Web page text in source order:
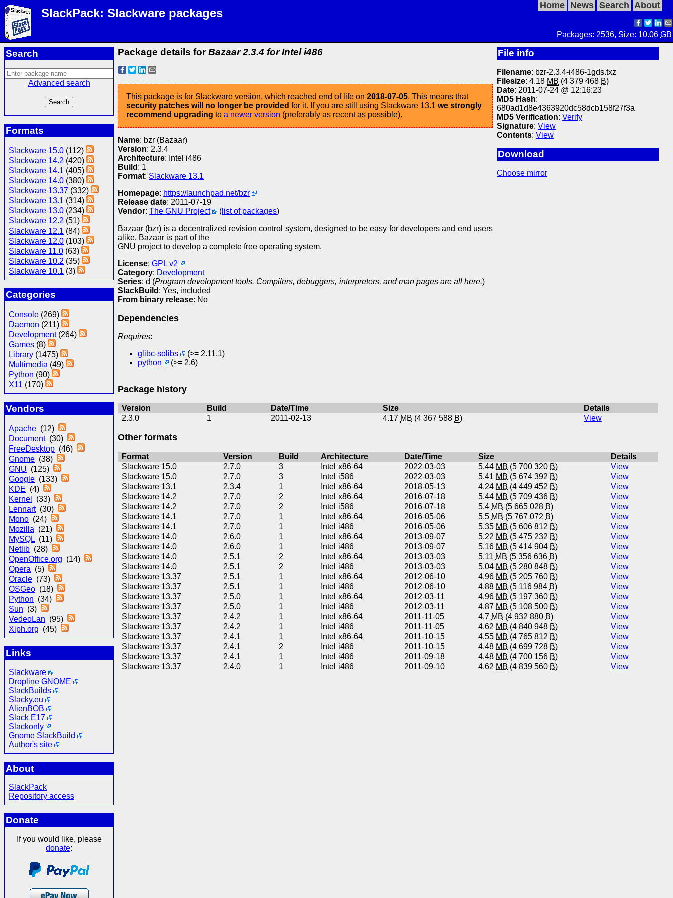
SlackPack: Slackware packages
Home News Search About
Packages: 2536, Size: 10.06GB
Search
Advanced search
Formats
Slackware 15.0 (112)
Slackware 14.2 (420)
Slackware 14.1 (405)
Slackware 14.0 (380)
Slackware 13.37 (332)
Slackware 13.1 (314)
Slackware 13.0 (234)
Slackware 12.2 (51)
Slackware 12.1 (84)
Slackware 12.0 (103)
Slackware 11.0 (63)
Slackware 10.2 (35)
Slackware 10.1 (3)
Categories
Console (269)
Daemon (211)
Development(264)
Games (8)
Library (1475)
Multimedia (49)
Python (90)
X11 (170)
Vendors
Apache (12)
Document(30)
FreeDesktop (46)
Gnome (38)
GNU (125)
Google (133)
KDE (4)
Kernel
(33)
Lennart(30)
Mono (24)
Mozilla (21)
MySQL (11)
Netlib (28)
OpenOffice.org (14)
Opera (5)
Oracle (73)
OSGeo (18)
Python (34)
Sun (3)
VedeoLan (95)
Xiph.org (45)
Links
Slackware
Dropline GNOME
SlackBuilds
Slacky.eu
AlienBOB
Slack E17
Slackonly
Gnome SlackBuild
Author's site
About
SlackPack
Repository access
Donate
If you would like, please
donate:
Package details forBazaar 2.3.4 for Intel i486
This package is for Slackware version, which reached end of life on2018-07-05. This means that
security patches will no longer be provided for it. If you are still using Slackware 13.1we strongly
recommend upgrading toa newer version (preferably as recent as possible).
Name: bzr (Bazaar)
Version: 2.3.4
Architecture: Intel i486
Build : 1
Format: Slackware 13.1
Homepage: https://launchpad.net/bzr
Release date: 2011-07-19
Vendor:The GNU Project ( list of packages)
Bazaar (bzr) is a decentralized revision control system, designed to be easy for developers and end users
alike. Bazaar is part of the
GNU project to develop a complete free operating system.
License:GPL v2
Category: Development
Series: d (Program development tools. Compilers, debuggers, interpreters, and man pages are all here.)
SlackBuild : Yes, included
From binary release: No
Dependencies
Requires:
glibc-solibs
(>= 2.11.1)
python
(>= 2.6)
File info
Filename: bzr-2.3.4-i486-1gds.txz
Filesize: 4.18 MB (4 379 468 B)
Date: 2011-07-24 @ 12:16:23
MD5 Hash:
680ad1d8e4363920dc58dcb158f27f3a
MD5 Verification:Verify
Signature:View
Contents:View
Download
Choose mirror
Package history
Version Build Date/Time Size
Details
2.3.0
1 2011-02-13 4.17 MB (4 367 588 B) View
Other formats
Format Version Build Architecture Date/Time Size
Details
Slackware 15.0
2.7.0 3 Intel x86-64 2022-03-03 5.44 MB (5 700 320 B)
View
Slackware 15.0
2.7.0 3 Intel i586 2022-03-03 5.41 MB (5 674 392 B)
View
Slackware 13.1
2.3.4 1 Intel x86-64 2018-05-13 4.24 MB (4 449 452 B)
View
Slackware 14.2
2.7.0 2 Intel x86-64 2016-07-18 5.44 MB (5 709 436 B)
View
Slackware 14.2
2.7.0 2 Intel i586 2016-07-18 5.4 MB (5 665 028 B)
View
Slackware 14.1
2.7.0 1 Intel x86-64 2016-05-06 5.5 MB (5 767 072 B)
View
Slackware 14.1
2.7.0 1 Intel i486 2016-05-06 5.35 MB (5 606 812 B)
View
Slackware 14.0
2.6.0 1 Intel x86-64 2013-09-07 5.22 MB (5 475 232 B)
View
Slackware 14.0
2.6.0 1 Intel i486 2013-09-07 5.16 MB (5 414 904 B)
View
Slackware 14.0
2.5.1 2 Intel x86-64 2013-03-03 5.11 MB (5 356 636 B)
View
Slackware 14.0
2.5.1 2 Intel i486 2013-03-03 5.04 MB (5 280 848 B)
View
Slackware 13.37
2.5.1 1 Intel x86-64 2012-06-10 4.96 MB (5 205 760 B)
View
Slackware 13.37
2.5.1 1 Intel i486 2012-06-10 4.88 MB (5 116 984 B)
View
Slackware 13.37
2.5.0 1 Intel x86-64 2012-03-11 4.96 MB (5 197 360 B)
View
Slackware 13.37
2.5.0 1 Intel i486 2012-03-11 4.87 MB (5 108 500 B)
View
Slackware 13.37
2.4.2 1 Intel x86-64 2011-11-05 4.7 MB (4 932 880 B)
View
Slackware 13.37
2.4.2 1 Intel i486 2011-11-05 4.62 MB (4 840 948 B)
View
Slackware 13.37
2.4.1 1 Intel x86-64 2011-10-15 4.55 MB (4 765 812 B)
View
Slackware 13.37
2.4.1 2 Intel i486 2011-10-15 4.48 MB (4 699 728 B)
View
Slackware 13.37
2.4.1 1 Intel i486 2011-09-18 4.48 MB (4 700 156 B)
View
Slackware 13.37
2.4.0 1 Intel i486 2011-09-10 4.62 MB (4 839 560 B) View